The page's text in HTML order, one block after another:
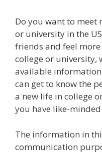
Do you want to meet
or university in the
friends and feel
college or university,
available
can get to know the
a new life in college
you have like-
The information in
communication